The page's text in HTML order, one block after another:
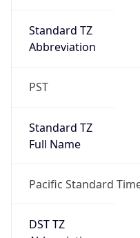
Standard TZ
Abbreviation
PST
Standard TZ
Full Name
Pacific Standard
DST TZ